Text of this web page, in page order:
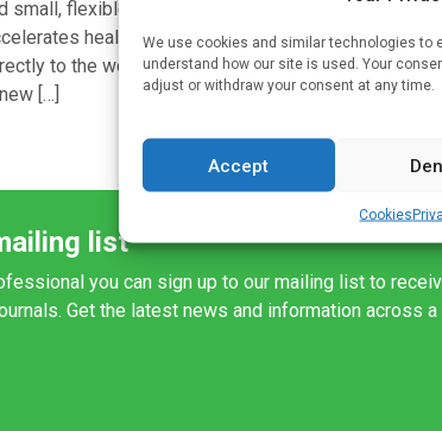
We use cookies and similar technologies to
understand how our site is used. Your
adjust or withdraw your consent at any time.
Accept
Cookies
flexible,
healing by
to the wound
[…]
list
you can sign up to our mailing list to
Get the latest news and information across